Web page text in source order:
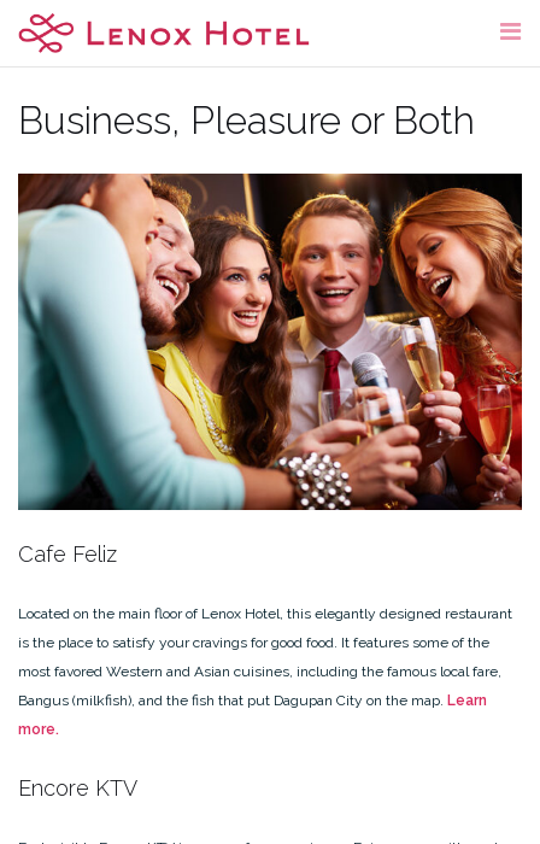
Skip
content
Business, Pleasure or Both
Cafe Feliz
Located on the main floor of Lenox Hotel, this elegantly designed restaurant
is the place to satisfy your cravings for good food. It features some of the
most favored Western and Asian cuisines, including the famous local fare,
Bangus (milkfish), and the fish that put Dagupan City on the map. Learn
more.
Encore KTV